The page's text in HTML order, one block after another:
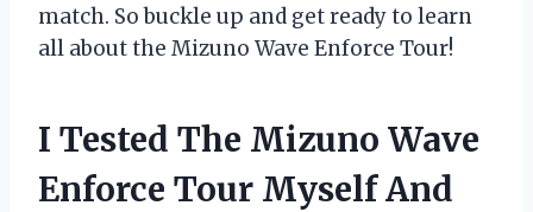
match. So buckle up and get ready to learn
all about the Mizuno Wave Enforce Tour!
I Tested The Mizuno Wave
Enforce Tour Myself And